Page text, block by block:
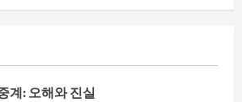
계: 오해와 진실